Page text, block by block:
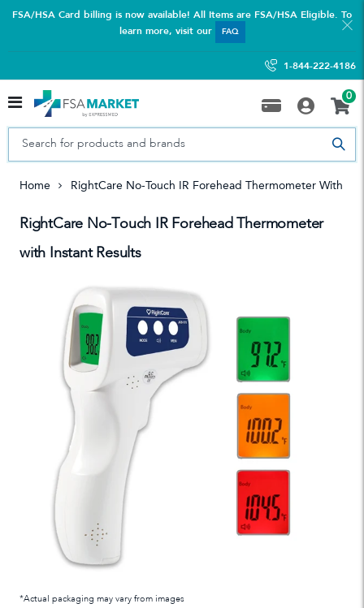
FSA/HSA Card billing is now available! All Items are FSA/HSA Eligible. To
learn more, visit our
FAQ
1-844-222-4186
0
Home RightCare No-Touch IR Forehead Thermometer With
RightCare No-Touch IR Forehead Thermometer
with Instant Results
*Actual packaging may vary from images